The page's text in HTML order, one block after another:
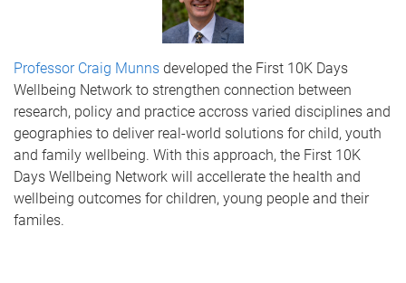
Professor Craig Munns developed the First 10K Days
Wellbeing Network to strengthen connection between
research, policy and practice accross varied disciplines and
geographies to deliver real-world solutions for child, youth
and family wellbeing. With this approach, the First 10K
Days Wellbeing Network will accellerate the health and
wellbeing outcomes for children, young people and their
familes.